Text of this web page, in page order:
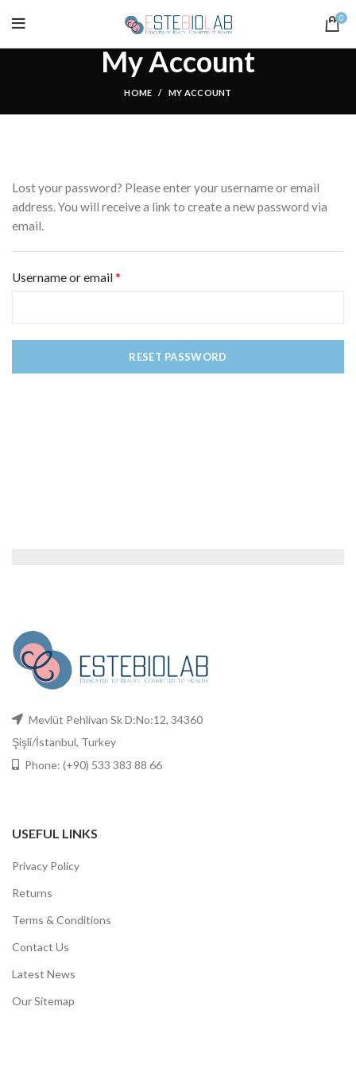
0
My Account
HOME MY ACCOUNT
Lost your password? Please enter your username or email
address. You will receive a link to create a new password via
email.
Username or email*
RESET PASSWORD
Mevlüt Pehlivan Sk D:No:12, 34360
Şişli/İstanbul, Turkey
Phone: (+90) 533 383 88 66
USEFUL LINKS
Privacy Policy
Returns
Terms & Conditions
Contact Us
Latest News
Our Sitemap